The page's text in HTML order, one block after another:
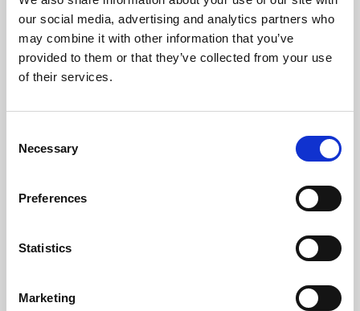
our social media, advertising and analytics partners who
may combine it with other information that you’ve
provided to them or that they’ve collected from your use
of their services.
Selection
Necessary
Preferences
Statistics
Marketing
Learning & Education
Phoenix's short courses, talks, workshops and